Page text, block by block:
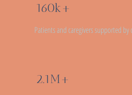
160k+
Patients and caregivers supported
2.1M+